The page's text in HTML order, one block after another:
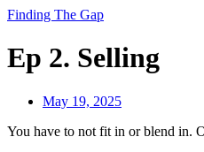
Finding The Gap
Ep 2. Selling
May 19, 2025
You have to not fit in or blend in.